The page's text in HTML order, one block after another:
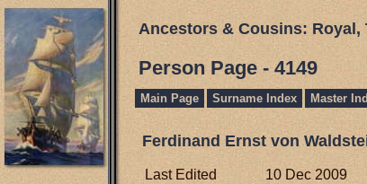
Ancestors & Cousins: Royal,
Person Page - 4149
Main Page Surname Index Master
Ferdinand Ernst von
Last Edited
10 Dec 2009